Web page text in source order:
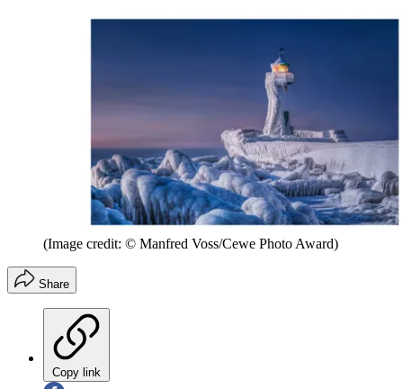
(Image credit: © Manfred Voss/Cewe Photo Award)
Share
Copy link